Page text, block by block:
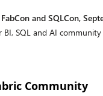
and SQLCon,
BI, SQL and AI
Community